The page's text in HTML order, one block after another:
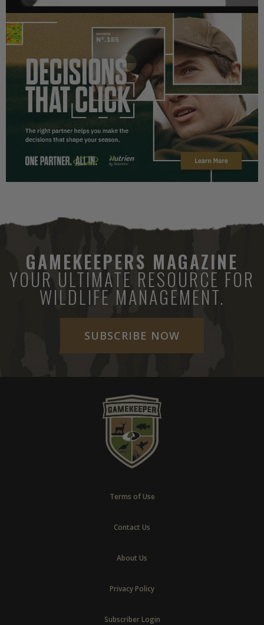
GAMEKEEPERS MAGAZINE
YOUR ULTIMATE RESOURCE FOR
WILDLIFE MANAGEMENT.
SUBSCRIBE NOW
Terms of Use
Contact Us
About Us
Privacy Policy
Subscriber Login